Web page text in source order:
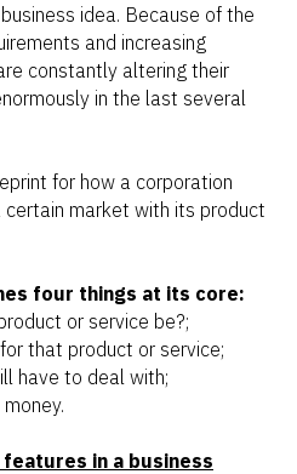
idea. Because of the
and increasing
constantly altering their
in the last several
for how a corporation
certain market with its product
four things at its core:
or service be?;
that product or service;
have to deal with;
in a business